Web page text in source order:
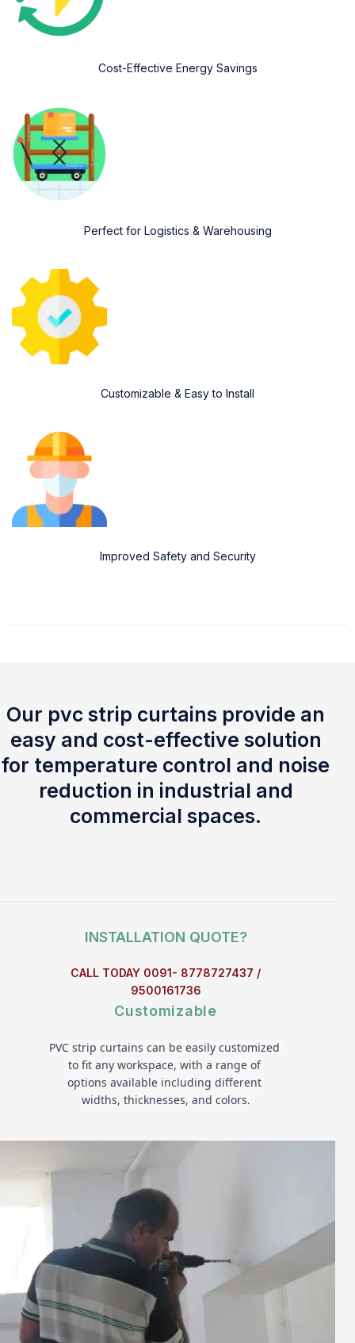
Cost-Effective Energy Savings
Perfect for Logistics & Warehousing
Customizable & Easy to Install
Improved Safety and Security
Our pvc strip curtains provide an
easy and cost-effective solution
for temperature control and noise
reduction in industrial and
commercial spaces.
INSTALLATION QUOTE?
CALL TODAY 0091- 8778727437 /
9500161736
Customizable
PVC strip curtains can be easily customized
to fit any workspace, with a range of
options available including different
widths, thicknesses, and colors.